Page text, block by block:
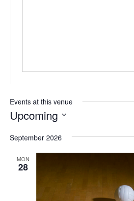
Events at this venue
Upcoming
date.
September 2026
MON
28